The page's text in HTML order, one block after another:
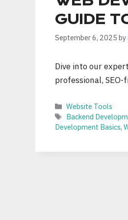
GUIDE
September 6, 2025 by
Dive into our
professional,
Categories
Website Tools
Tags
Backend
Development Basics,